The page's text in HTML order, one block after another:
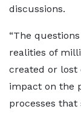
discussions.
“The
realities of
created or lost
impact on the
processes that